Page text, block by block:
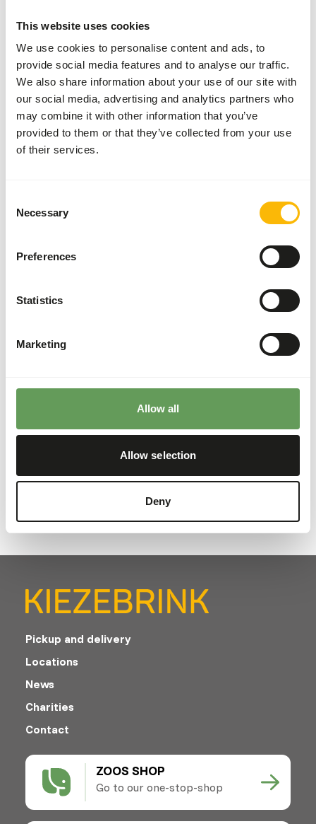
This website uses cookies
We use cookies to personalise content and ads, to
provide social media features and to analyse our traffic.
We also share information about your use of our site with
our social media, advertising and analytics partners who
may combine it with other information that you’ve
provided to them or that they’ve collected from your use
of their services.
Selection
Necessary
Preferences
Statistics
Marketing
Allow all
Allow selection
Deny
Analytical constituents
Crude ash 9,5% Protein
17%
Crude fat
Phosphorus
1,05% Crude fibre 3,5%
Sales unit
Inventory status
Available from stock
Details
Composition
Wheat, maize gluten,
plasma, powdered eggs,
rape oil, yeast, calcium
monocalcium phosphate,
Wisbroek Quality Feed
ZOOS SHOP
Go to our one-stop-shop
Pickup and delivery
Locations
News
Charities
Contact